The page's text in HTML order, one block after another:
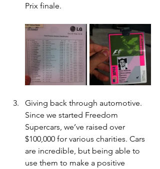
Prix finale.
Giving back through automotive.
Since we started Freedom
Supercars, we’ve raised over
$100,000 for various charities. Cars
are incredible, but being able to
use them to make a positive